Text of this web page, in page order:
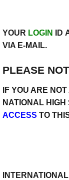
YOUR LOGIN ID
VIA E-MAIL.
PLEASE
IF YOU ARE
NATIONAL
ACCESS TO